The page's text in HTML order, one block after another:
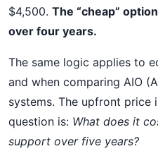
$4,500. The “cheap”
over four years.
The same logic applies to
and when comparing AIO
systems. The upfront price
question is: What does it
support over five years?